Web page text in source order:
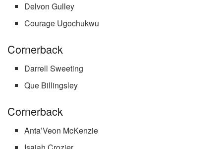
Delvon Gulley
Courage Ugochukwu
Cornerback
Darrell Sweeting
Que Billingsley
Cornerback
Anta’Veon McKenzie